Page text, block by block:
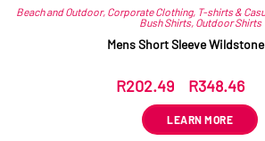
Beach and Outdoor, Corporate Clothing, T-shirts &
Bush Shirts, Outdoor Shirts
Mens Short Sleeve
R202.49 R348.46
LEARN MORE